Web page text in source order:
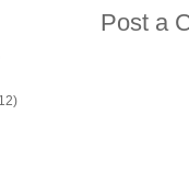
Post a